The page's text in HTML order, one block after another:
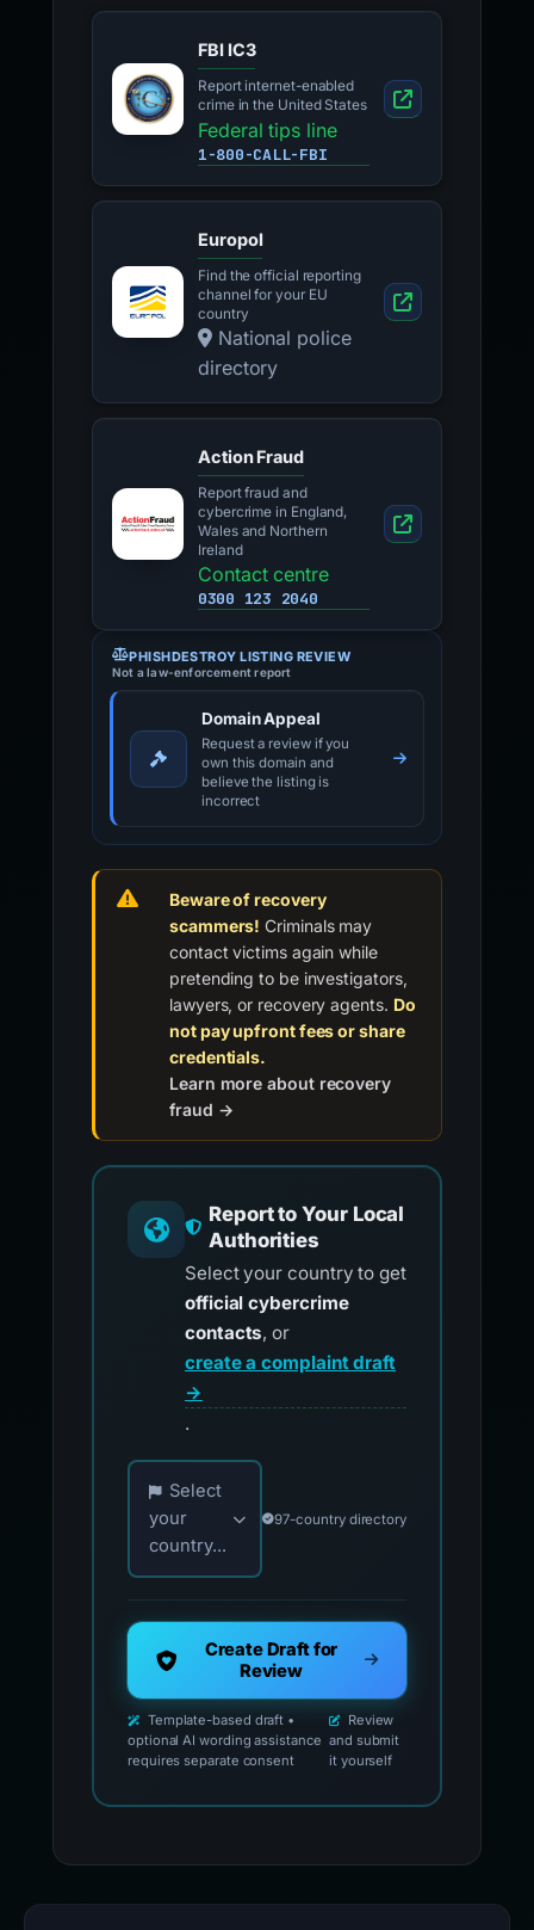
FBI IC3
Report internet-enabled
crime in the United States
Federal tips line
1-800-CALL-FBI
Europol
Find the official reporting
channel for your EU
country
National police
directory
Action Fraud
Report fraud and
cybercrime in England,
Wales and Northern
Ireland
Contact centre
0300 123 2040
PHISHDESTROY LISTING REVIEW
Not a law-enforcement report
Domain Appeal
Request a review if you
own this domain and
believe the listing is
incorrect
Beware of recovery
scammers! Criminals may
contact victims again while
pretending to be investigators,
lawyers, or recovery agents. Do
not pay upfront fees or share
credentials.
Learn more about recovery
fraud →
Report to Your Local
Authorities
Select your country to get
official cybercrime
contacts, or
create a complaint draft
→
.
Choose your country for official reporting
Select
your
country...
97-country directory
Create Draft for
Review
Template-based draft •
optional AI wording assistance
requires separate consent
Review
and submit
it yourself